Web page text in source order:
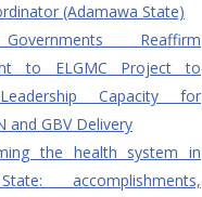
(Adamawa State)
Reaffirm
to ELGMC Project to
Capacity for
and GBV Delivery
the health system in
accomplishments,